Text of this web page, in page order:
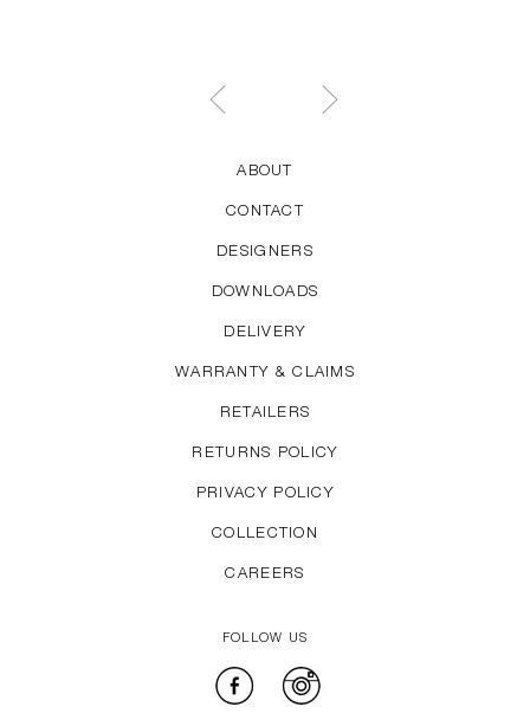
ABOUT
CONTACT
DESIGNERS
DOWNLOADS
DELIVERY
WARRANTY & CLAIMS
RETAILERS
RETURNS POLICY
PRIVACY POLICY
COLLECTION
CAREERS
FOLLOW US
Facebook